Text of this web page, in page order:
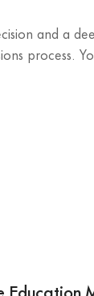
and a
process.
Education